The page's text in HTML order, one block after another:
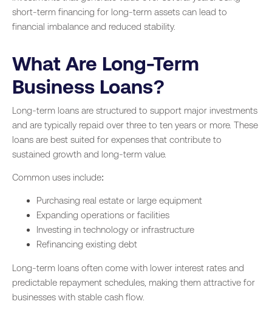
short-term financing for long-term assets can lead to
financial imbalance and reduced stability.
What Are Long-Term
Business Loans?
Long-term loans are structured to support major investments
and are typically repaid over three to ten years or more. These
loans are best suited for expenses that contribute to
sustained growth and long-term value.
Common uses include:
Purchasing real estate or large equipment
Expanding operations or facilities
Investing in technology or infrastructure
Refinancing existing debt
Long-term loans often come with lower interest rates and
predictable repayment schedules, making them attractive for
businesses with stable cash flow.